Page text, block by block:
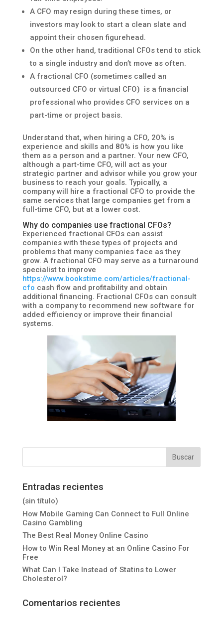
A CFO may resign during these times, or
investors may look to start a clean slate and
appoint their chosen figurehead.
On the other hand, traditional CFOs tend to stick
to a single industry and don’t move as often.
A fractional CFO (sometimes called an
outsourced CFO or virtual CFO) is a financial
professional who provides CFO services on a
part-time or project basis.
Understand that, when hiring a CFO, 20% is
experience and skills and 80% is how you like
them as a person and a partner. Your new CFO,
although a part-time CFO, will act as your
strategic partner and advisor while you grow your
business to reach your goals. Typically, a
company will hire a fractional CFO to provide the
same services that large companies get from a
full-time CFO, but at a lower cost.
Why do companies use fractional CFOs?
Experienced fractional CFOs can assist
companies with these types of projects and
problems that many companies face as they
grow. A fractional CFO may serve as a turnaround
specialist to improve
https://www.bookstime.com/articles/fractional-
cfo cash flow and profitability and obtain
additional financing. Fractional CFOs can consult
with a company to recommend new software for
added efficiency or improve their financial
systems.
Entradas recientes
(sin título)
How Mobile Gaming Can Connect to Full Online
Casino Gambling
The Best Real Money Online Casino
How to Win Real Money at an Online Casino For
Free
What Can I Take Instead of Statins to Lower
Cholesterol?
Comentarios recientes